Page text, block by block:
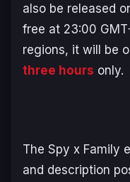
also be released
free at 23:00
regions, it will be
three hours only.
The Spy x Family
and description